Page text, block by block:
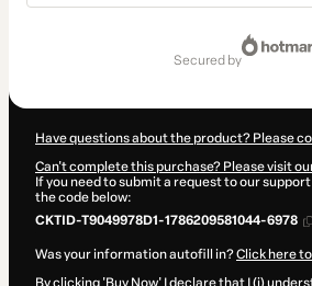
secured by
Have questions about the product? Please
Can't complete this purchase? Please visit
If you need to submit a request to our
the code below:
CKTID-T9049978D1-1786209581044-6978
Was your information autofill in?Click here